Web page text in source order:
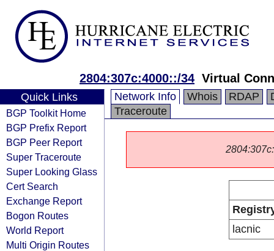
2804:307c:4000::/34 Virtual
Quick Links
BGP Toolkit Home
BGP Prefix Report
BGP Peer Report
Super Traceroute
Super Looking Glass
Cert Search
Exchange Report
Bogon Routes
World Report
Multi Origin Routes
Network Info Whois RDAP
Traceroute
lacnic